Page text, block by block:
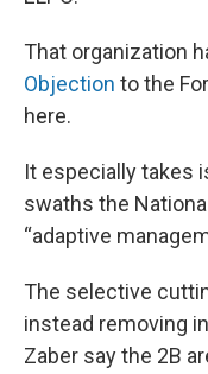
That organization
Objection to the
here.
It especially takes
swaths the
“adaptive
The selective
instead removing
Zaber say the 2B